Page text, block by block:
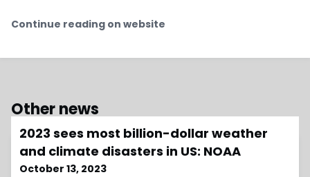
Continue reading on website
Other news
2023 sees most billion-dollar weather
and climate disasters in US: NOAA
October 13, 2023